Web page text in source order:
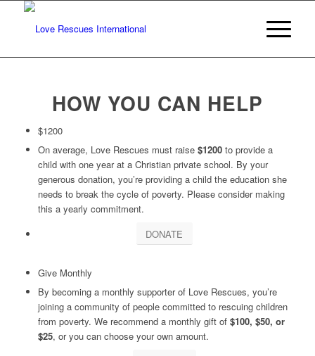
HOW YOU CAN HELP
$1200
On average, Love Rescues must raise $1200to provide a
child with one year at a Christian private school. By your
generous donation, you’re providing a child the education she
needs to break the cycle of poverty. Please consider making
this a yearly commitment.
DONATE
Give Monthly
By becoming a monthly supporter of Love Rescues, you’re
joining a community of people committed to rescuing children
from poverty. We recommend a monthly gift of $100, $50, or
$25, or you can choose your own amount.